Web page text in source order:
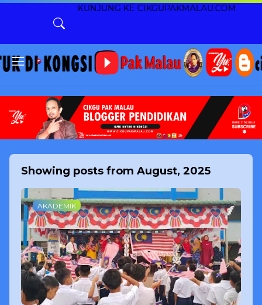
BERKUNJUNG KE CIKGUPAKMALAU.COM
Showing posts from August, 2025
AKADEMIK